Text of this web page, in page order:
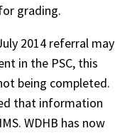
grading.
2014 referral may
in the PSC, this
being completed.
that information
WDHB has now